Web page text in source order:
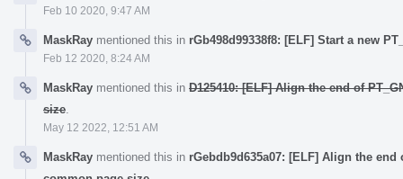
Feb 10 2020, 9:47 AM
MaskRay mentioned this in rGb498d99338f8: [ELF] Start a new
Feb 12 2020, 8:24 AM
MaskRay mentioned this in D125410: [ELF] Align the end of
size
May 12 2022, 12:51 AM
MaskRay mentioned this in rGebdb9d635a07: [ELF] Align the end